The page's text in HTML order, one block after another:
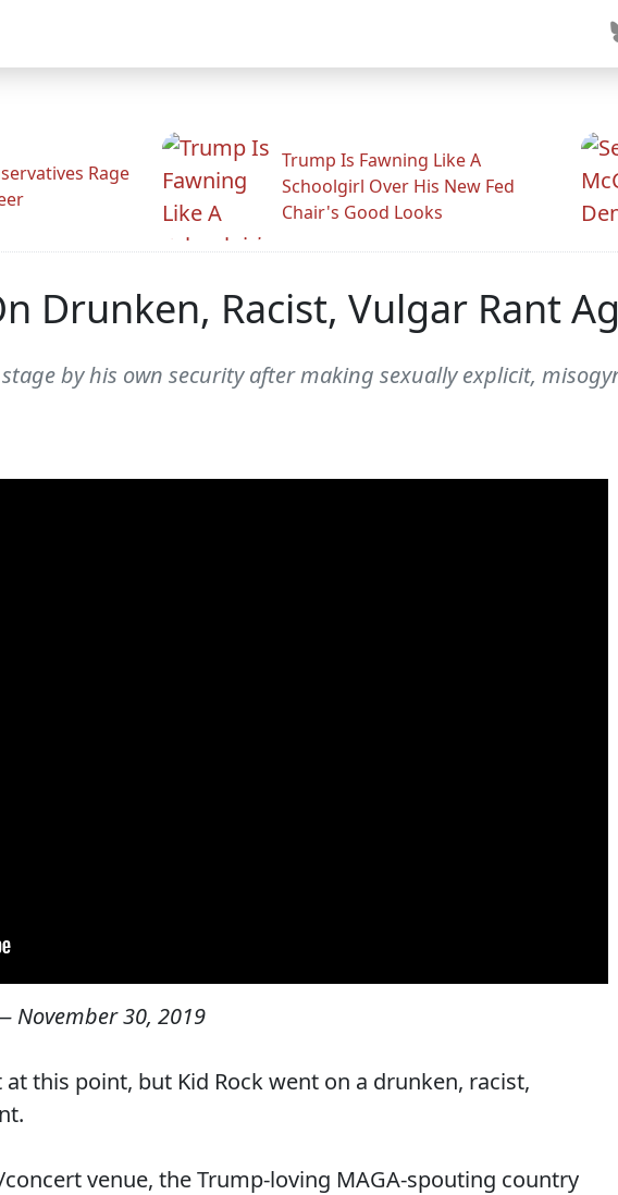
Rage
Trump Is Fawning Like A
Schoolgirl Over His New Fed
Chair's Good Looks
Drunken, Racist, Vulgar Rant
by his own security after making sexually explicit,
November 30, 2019
this point, but Kid Rock went on a drunken, racist,
venue, the Trump-loving MAGA-spouting country